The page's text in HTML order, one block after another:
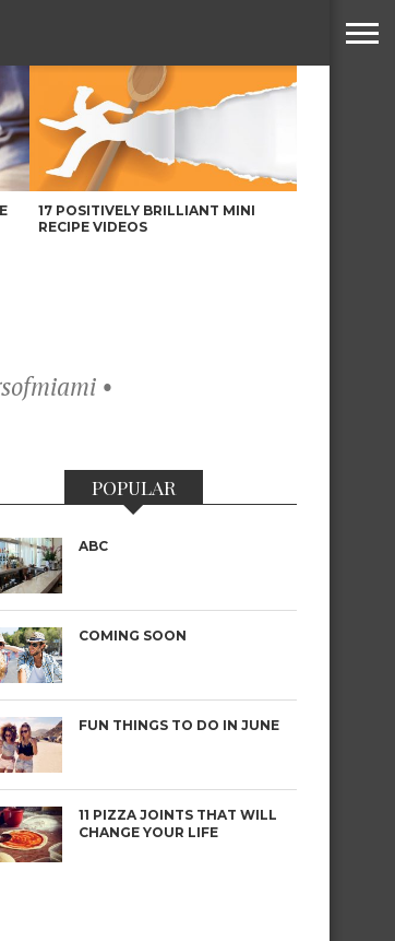
17 POSITIVELY BRILLIANT MINI
RECIPE VIDEOS
•
POPULAR
ABC
COMING SOON
FUN THINGS TO DO IN JUNE
11 PIZZA JOINTS THAT WILL
CHANGE YOUR LIFE